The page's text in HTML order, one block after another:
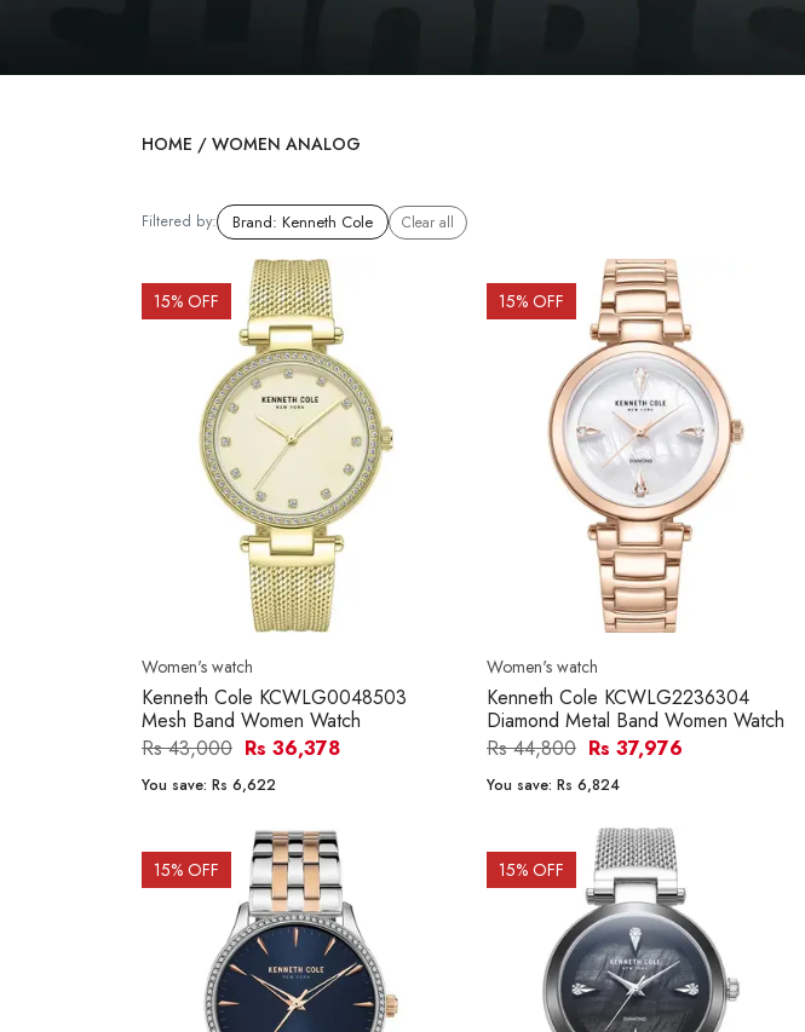
HOME / WOMEN ANALOG
Filtered by: Brand: Kenneth Cole Clear all
15% OFF
Women's watch
Kenneth Cole KCWLG0048503
Mesh Band Women Watch
Rs 43,000 Rs 36,378
You save: Rs 6,622
15% OFF
Women's watch
Kenneth Cole KCWLG2236304
Diamond Metal Band Women Watch
Rs 44,800 Rs 37,976
You save: Rs 6,824
15% OFF 15% OFF